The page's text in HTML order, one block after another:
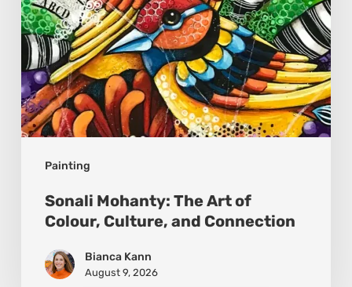
Painting
and
Connection
Sonali Mohanty: The Art of
Colour, Culture, and Connection
Bianca Kann
August 9, 2026